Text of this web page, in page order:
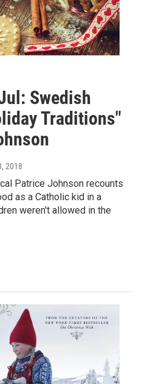
Swedish
Traditions"
2018
Patrice Johnson recounts
as a Catholic kid in a
weren't allowed in the